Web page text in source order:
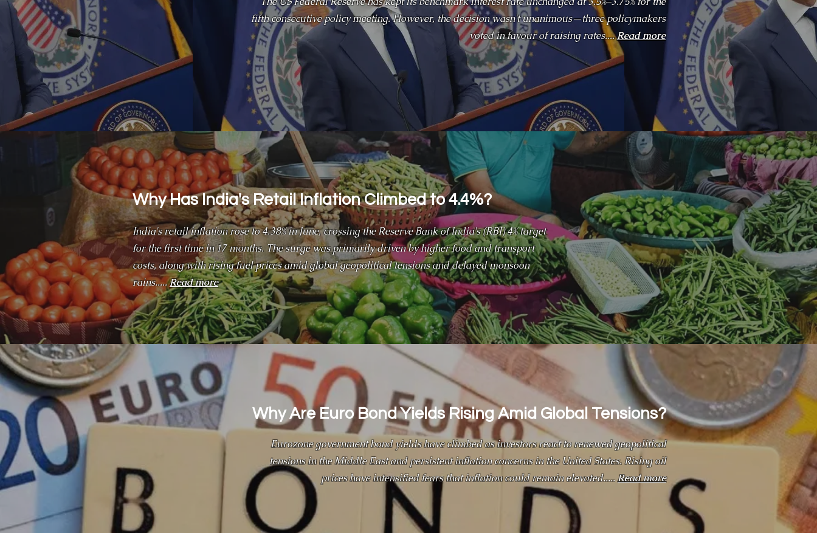
fifth consecutive policy meeting. However, the decision wasn't unanimous—three policymakers
voted in favour of raising rates....Read more
Why Has India's Retail Inflation Climbed to 4.4%?
India's retail inflation rose to 4.38% in June, crossing the Reserve Bank of India's (RBI) 4% target
for the first time in 17 months. The surge was primarily driven by higher food and transport
costs, along with rising fuel prices amid global geopolitical tensions and delayed monsoon
rains.....Read more
Why Are Euro Bond Yields Rising Amid Global Tensions?
Eurozone government bond yields have climbed as investors react to renewed geopolitical
tensions in the Middle East and persistent inflation concerns in the United States. Rising oil
prices have intensified fears that inflation could remain elevated.....Read more